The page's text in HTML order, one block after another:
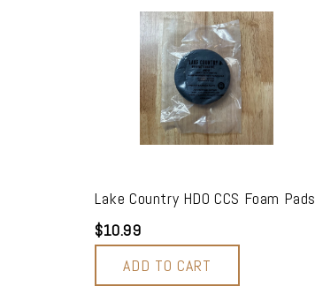
Lake Country HDO CCS Foam Pads
$10.99
ADD TO CART